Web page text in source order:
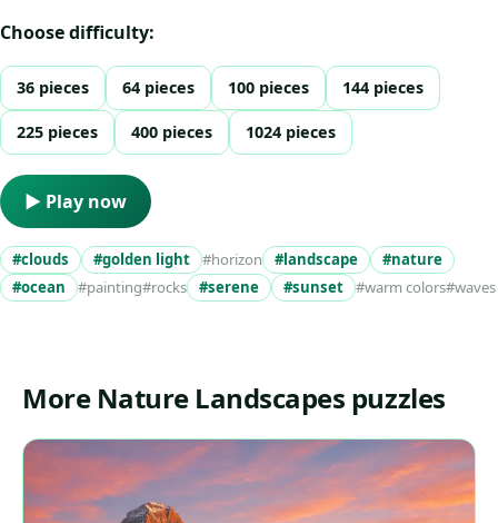
Choose difficulty:
36 pieces 64 pieces 100 pieces 144 pieces
225 pieces 400 pieces 1024 pieces
▶ Play now
#clouds #golden light #horizon #landscape
#nature
#ocean
#painting#rocks #serene #sunset #warm colors#waves
More Nature Landscapes puzzles